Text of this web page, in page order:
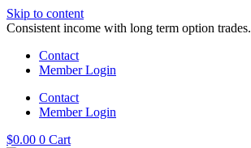
Skip to content
Consistent income with long term option trades.
Contact
Member Login
Contact
Member Login
$0.00 0 Cart